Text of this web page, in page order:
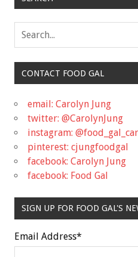
CONTACT FOOD GAL
email: Carolyn Jung
twitter: @CarolynJung
instagram:
pinterest: cjungfoodgal
facebook: Carolyn Jung
facebook: Food Gal
SIGN UP FOR FOOD GAL'S
Email Address*